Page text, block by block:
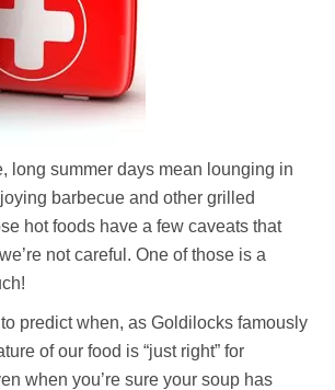
long summer days mean lounging in
barbecue and other grilled
hot foods have a few caveats that
not careful. One of those is a
predict when, as Goldilocks famously
of our food is “just right” for
when you’re sure your soup has